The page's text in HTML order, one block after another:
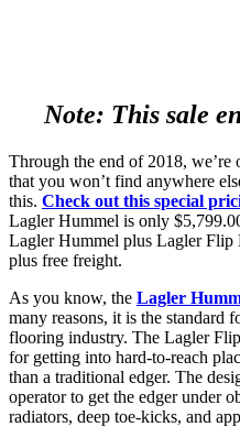
Note: This sale
Through the end of 2018,
that you won’t find anywhere
this. Check out this special
Lagler Hummel is only
Lagler Hummel plus Lagler Flip
plus free freight.
As you know, the Lagler
many reasons, it is the standard
flooring industry. The Lagler
for getting into hard-to-reach
than a traditional edger. The
operator to get the edger under
radiators, deep toe-kicks, and